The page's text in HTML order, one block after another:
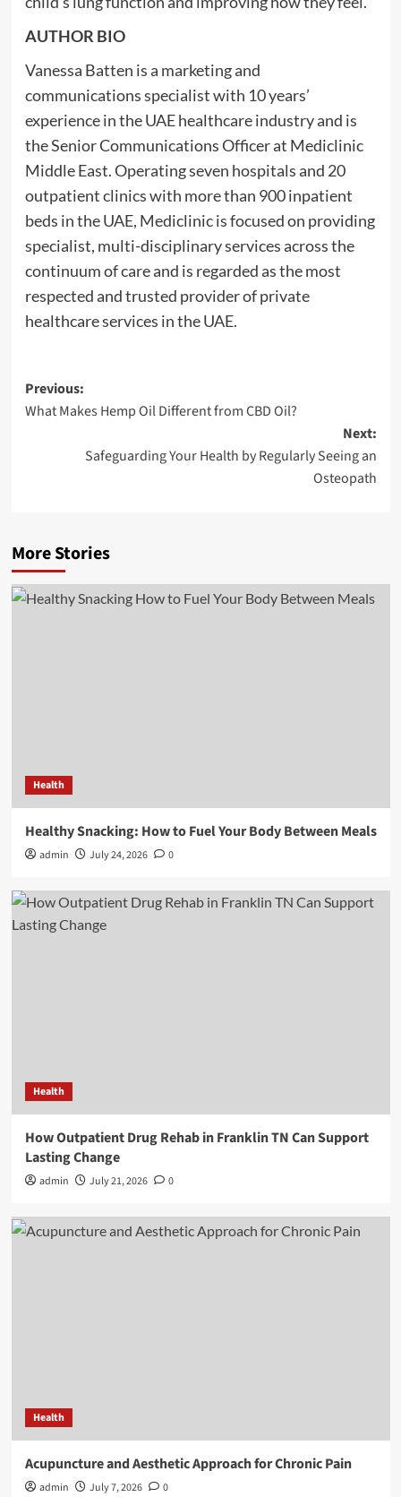
AUTHOR BIO
Vanessa Batten is a marketing and
communications specialist with 10 years’
experience in the UAE healthcare industry and is
the Senior Communications Officer at Mediclinic
Middle East. Operating seven hospitals and 20
outpatient clinics with more than 900 inpatient
beds in the UAE, Mediclinic is focused on providing
specialist, multi-disciplinary services across the
continuum of care and is regarded as the most
respected and trusted provider of private
healthcare services in the UAE.
Post
navigation
Previous:
What Makes Hemp Oil Different from CBD Oil?
Next:
Safeguarding Your Health by Regularly Seeing an
Osteopath
More Stories
Health
Healthy Snacking: How to Fuel Your Body Between Meals
admin July 24, 2026 0
Health
How Outpatient Drug Rehab in Franklin TN Can Support
Lasting Change
admin July 21, 2026 0
Health
Acupuncture and Aesthetic Approach for Chronic Pain
admin July 7, 2026 0